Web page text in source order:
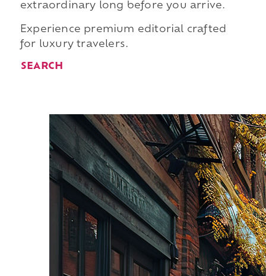
extraordinary long before you arrive.
Experience premium editorial crafted
for luxury travelers.
SEARCH